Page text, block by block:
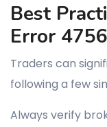
Best
Error 4756
Traders can
following a few
Always verify